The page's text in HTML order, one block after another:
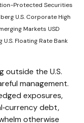
Protected Securities
U.S. Corporate High
Markets USD
Floating Rate Bank
outside the U.S.
management.
exposures,
‑currency debt,
otherwise